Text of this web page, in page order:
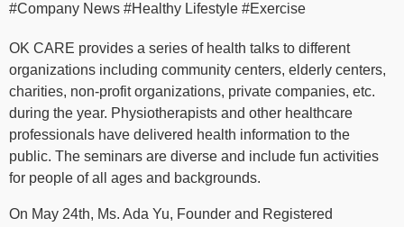
#Company News #Healthy Lifestyle #Exercise
OK CARE provides a series of health talks to different
organizations including community centers, elderly centers,
charities, non-profit organizations, private companies, etc.
during the year. Physiotherapists and other healthcare
professionals have delivered health information to the
public. The seminars are diverse and include fun activities
for people of all ages and backgrounds.
On May 24th, Ms. Ada Yu, Founder and Registered